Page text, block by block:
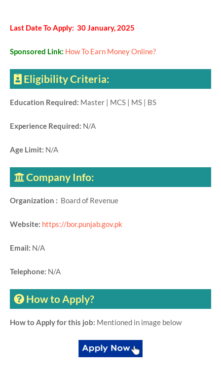
Last Date To Apply: 30 January, 2025
Sponsored Link: How To Earn Money Online?
Eligibility Criteria:
Education Required: Master | MCS | MS | BS
Experience Required: N/A
Age Limit: N/A
Company Info:
Organization : Board of Revenue
Website: https://bor.punjab.gov.pk
Email: N/A
Telephone: N/A
How to Apply?
How to Apply for this job: Mentioned in image below